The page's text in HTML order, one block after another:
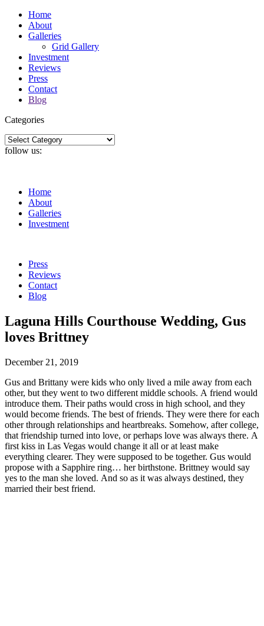
Home
About
Galleries
Grid Gallery
Investment
Reviews
Press
Contact
Blog
Categories
Categories
follow us:
Home
About
Galleries
Investment
Press
Reviews
Contact
Blog
Laguna Hills Courthouse Wedding, Gus
loves Brittney
December 21, 2019
Gus and Brittany were kids who only lived a mile away from each
other, but they went to two different middle schools. A friend would
introduce them. Their paths would cross in high school, and they
would become friends. The best of friends. They were there for each
other through relationships and heartbreaks. Somehow, after college,
that friendship turned into love, or perhaps love was always there. A
first kiss in Las Vegas would change it all or at least make
everything clearer. They were supposed to be together. Gus would
propose with a Sapphire ring… her birthstone. Brittney would say
yes to the man she loved. And so as it was always destined, they
married their best friend.